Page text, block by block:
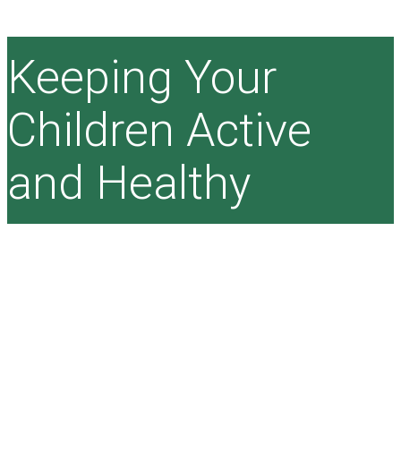
Keeping Your
Children Active
and Healthy